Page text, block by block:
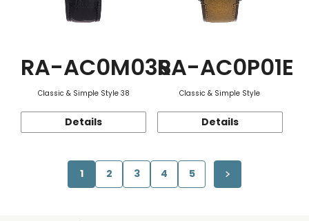
RA-AC0M03S
Classic & Simple Style 38
Details
RA-AC0P01E
Classic & Simple Style
Details
1 2 3 4 5